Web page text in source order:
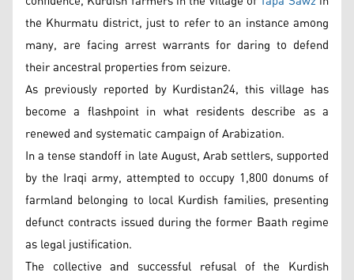
the Khurmatu district, just to refer to an instance among
many, are facing arrest warrants for daring to defend
their ancestral properties from seizure.
As previously reported by Kurdistan24, this village has
become a flashpoint in what residents describe as a
renewed and systematic campaign of Arabization.
In a tense standoff in late August, Arab settlers, supported
by the Iraqi army, attempted to occupy 1,800 donums of
farmland belonging to local Kurdish families, presenting
defunct contracts issued during the former Baath regime
as legal justification.
The collective and successful refusal of the Kurdish